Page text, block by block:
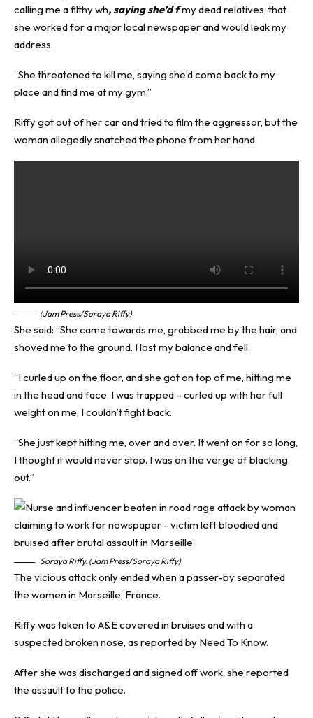
calling me a filthy wh, saying she’d fmy dead relatives, that
she worked for a major local newspaper and would leak my
address.
“She threatened to kill me, saying she’d come back to my
place and find me at my gym.”
Riffy got out of her car and tried to film the aggressor, but the
woman allegedly snatched the phone from her hand.
(Jam Press/Soraya Riffy)
She said: “She came towards me, grabbed me by the hair, and
shoved me to the ground. I lost my balance and fell.
“I curled up on the floor, and she got on top of me, hitting me
in the head and face. I was trapped – curled up with her full
weight on me, I couldn’t fight back.
“She just kept hitting me, over and over. It went on for so long,
I thought it would never stop. I was on the verge of blacking
out.”
Soraya Riffy. (Jam Press/Soraya Riffy)
The vicious attack only ended when a passer-by separated
the women in Marseille, France.
Riffy was taken to A&E covered in bruises and with a
suspected broken nose, as reported by Need To Know.
After she was discharged and signed off work, she reported
the assault to the police.